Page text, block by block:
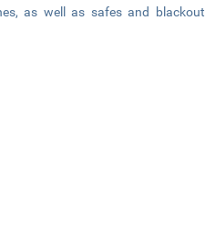
as well as safes and blackout